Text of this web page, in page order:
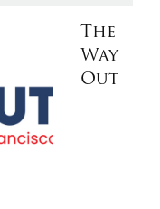
The
Way
Out